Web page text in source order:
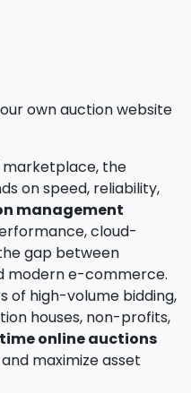
own auction website
marketplace, the
on speed, reliability,
management
cloud-
gap between
modern e-commerce.
of high-volume bidding,
houses, non-profits,
online auctions
maximize asset